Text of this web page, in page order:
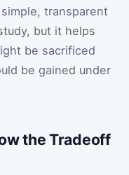
transparent
but it helps
be sacrificed
be gained under
the Tradeoff